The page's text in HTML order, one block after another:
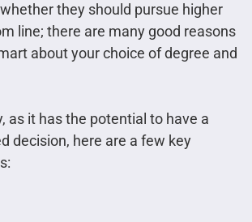
they should pursue higher
line; there are many good reasons
about your choice of degree and
as it has the potential to have a
decision, here are a few key